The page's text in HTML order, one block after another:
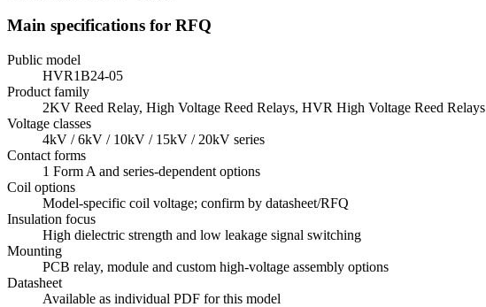
Main specifications for RFQ
Public model
HVR1B24-05
Product family
2KV Reed Relay, High Voltage Reed Relays, HVR High Voltage Reed Relays
Voltage classes
4kV / 6kV / 10kV / 15kV / 20kV series
Contact forms
1 Form A and series-dependent options
Coil options
Model-specific coil voltage; confirm by datasheet/RFQ
Insulation focus
High dielectric strength and low leakage signal switching
Mounting
PCB relay, module and custom high-voltage assembly options
Datasheet
Available as individual PDF for this model